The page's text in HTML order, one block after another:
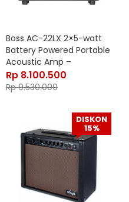
Boss AC-22LX 2×5-watt
Battery Powered Portable
Acoustic Amp –
Rosewood
Rp 8.100.500
Rp9.530.000
DISKON
15%